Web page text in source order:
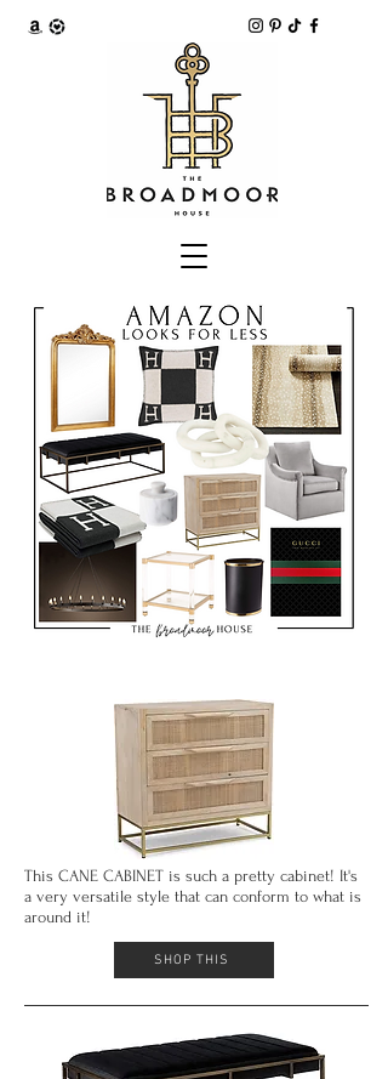
This CANE CABINET is such a pretty cabinet! It's
a very versatile style that can conform to what is
around it!
SHOP THIS